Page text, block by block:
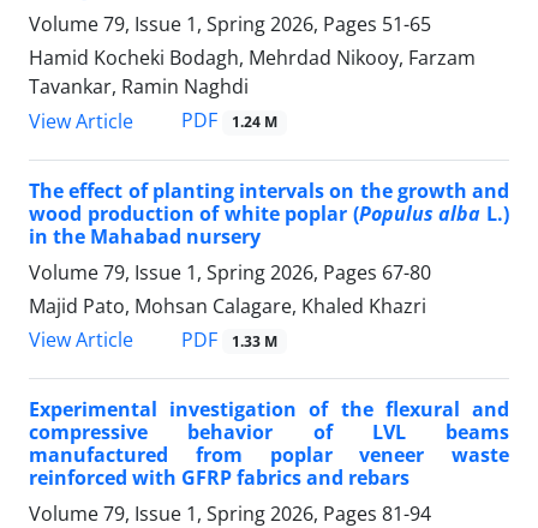
Volume 79, Issue 1, Spring 2026, Pages 51-65
Hamid Kocheki Bodagh, Mehrdad Nikooy, Farzam
Tavankar, Ramin Naghdi
View Article
PDF 1.24 M
The effect of planting intervals on the growth and
wood production of white poplar (Populus alba L.)
in the Mahabad nursery
Volume 79, Issue 1, Spring 2026, Pages 67-80
Majid Pato, Mohsan Calagare, Khaled Khazri
View Article
PDF 1.33 M
Experimental investigation of the flexural and
compressive behavior of LVL beams
manufactured from poplar veneer waste
reinforced with GFRP fabrics and rebars
Volume 79, Issue 1, Spring 2026, Pages 81-94